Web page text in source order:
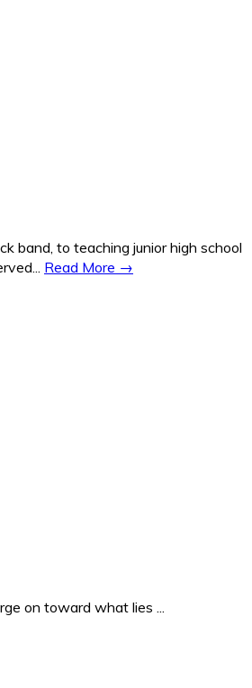
band, to teaching junior high school
Read More →
on toward what lies ...